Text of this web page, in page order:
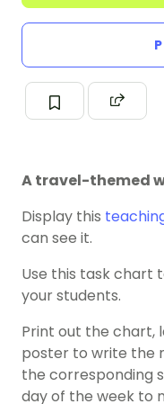
A travel-themed
Display this
can see it.
Use this task chart
your students.
Print out the chart,
poster to write the
the corresponding
day of the week to